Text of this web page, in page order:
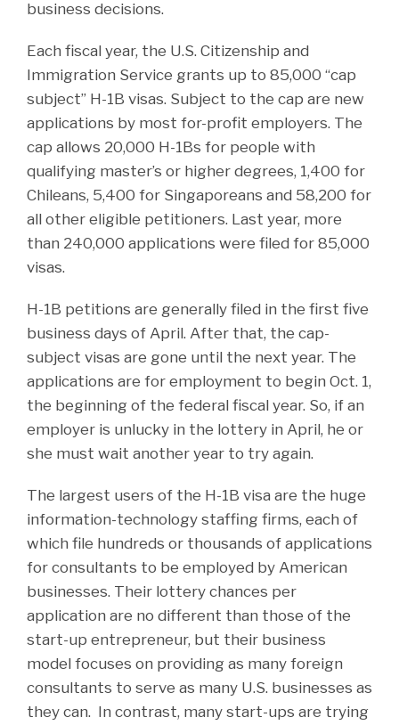
business decisions.
Each fiscal year, the U.S. Citizenship and
Immigration Service grants up to 85,000 “cap
subject” H-1B visas. Subject to the cap are new
applications by most for-profit employers. The
cap allows 20,000 H-1Bs for people with
qualifying master’s or higher degrees, 1,400 for
Chileans, 5,400 for Singaporeans and 58,200 for
all other eligible petitioners. Last year, more
than 240,000 applications were filed for 85,000
visas.
H-1B petitions are generally filed in the first five
business days of April. After that, the cap-
subject visas are gone until the next year. The
applications are for employment to begin Oct. 1,
the beginning of the federal fiscal year. So, if an
employer is unlucky in the lottery in April, he or
she must wait another year to try again.
The largest users of the H-1B visa are the huge
information-technology staffing firms, each of
which file hundreds or thousands of applications
for consultants to be employed by American
businesses. Their lottery chances per
application are no different than those of the
start-up entrepreneur, but their business
model focuses on providing as many foreign
consultants to serve as many U.S. businesses as
they can. In contrast, many start-ups are trying